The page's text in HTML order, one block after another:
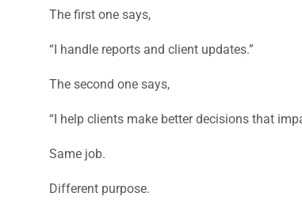
The first one says,
“I handle reports and client updates.”
The second one says,
“I help clients make better decisions that
Same job.
Different purpose.